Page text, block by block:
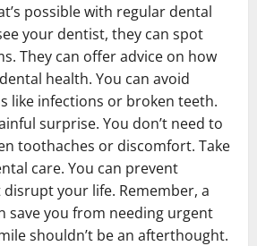
possible with regular dental
your dentist, they can spot
They can offer advice on how
health. You can avoid
like infections or broken teeth.
surprise. You don’t need to
toothaches or discomfort. Take
care. You can prevent
your life. Remember, a
save you from needing urgent
shouldn’t be an afterthought.